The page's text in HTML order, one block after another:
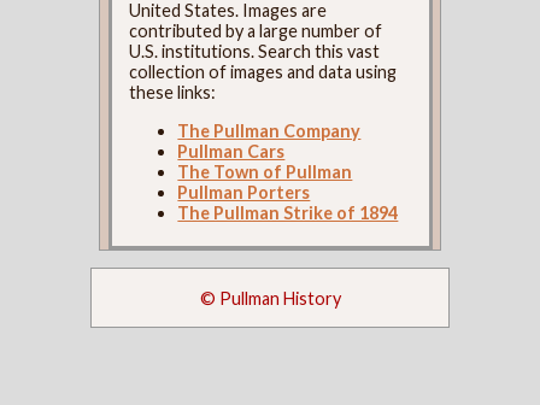
United States. Images are
contributed by a large number of
U.S. institutions. Search this vast
collection of images and data using
these links:
The Pullman Company
Pullman Cars
The Town of Pullman
Pullman Porters
The Pullman Strike of 1894
© Pullman History